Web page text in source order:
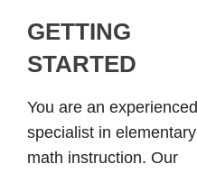
GETTING
STARTED
You are an experienced
specialist in elementary
math instruction. Our